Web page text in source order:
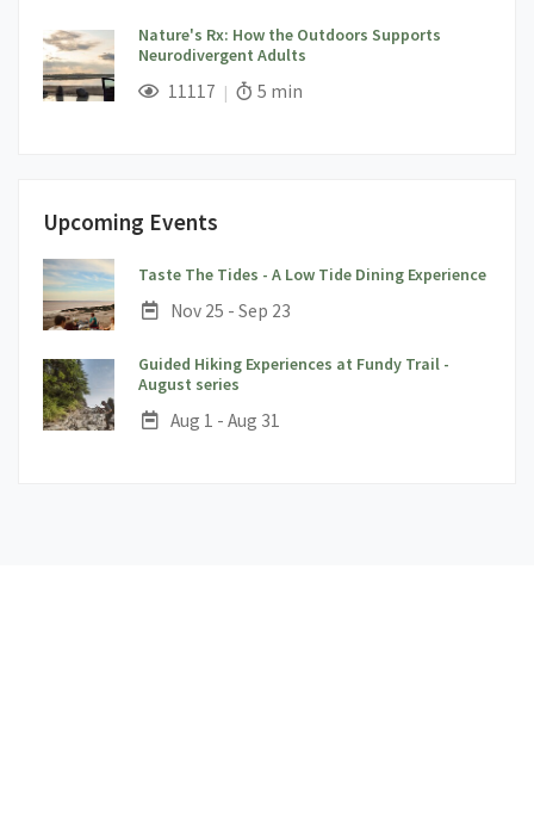
Nature's Rx: How the Outdoors Supports
Neurodivergent Adults
; 11117 Views;Read Time:
5 min
Upcoming Events
Taste The Tides - A Low Tide Dining Experience;
Date:
Nov 25 - Sep 23
Guided Hiking Experiences at Fundy Trail -
August series
Date:
Aug 1 - Aug 31